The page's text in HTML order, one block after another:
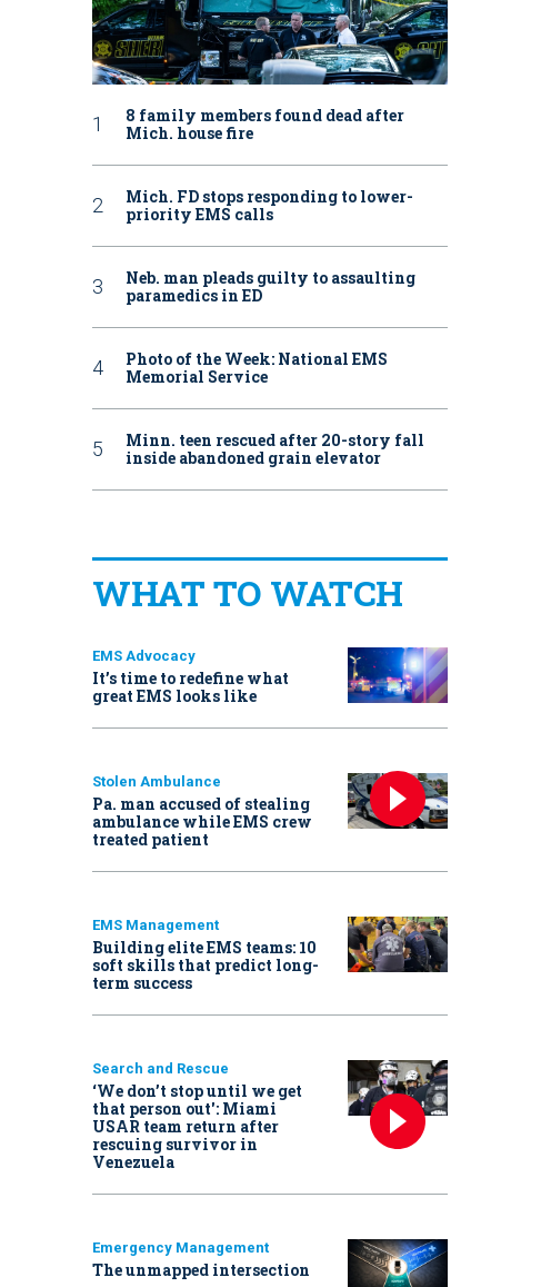
8 family members found dead after
Mich. house fire
Mich. FD stops responding to lower-
priority EMS calls
Neb. man pleads guilty to assaulting
paramedics in ED
Photo of the Week: National EMS
Memorial Service
Minn. teen rescued after 20-story fall
inside abandoned grain elevator
WHAT TO WATCH
EMS Advocacy
It’s time to redefine what
great EMS looks like
Stolen Ambulance
Pa. man accused of stealing
ambulance while EMS crew
treated patient
EMS Management
Building elite EMS teams: 10
soft skills that predict long-
term success
Search and Rescue
‘We don’t stop until we get
that person out': Miami
USAR team return after
rescuing survivor in
Venezuela
Emergency Management
The unmapped intersection